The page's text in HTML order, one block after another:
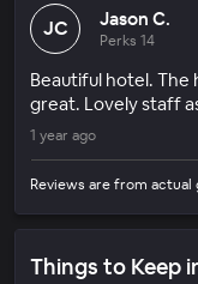
JC Jason C.
Perks 14
Beautiful hotel.
great. Lovely staff
1 year ago
Reviews are from
Things to Keep